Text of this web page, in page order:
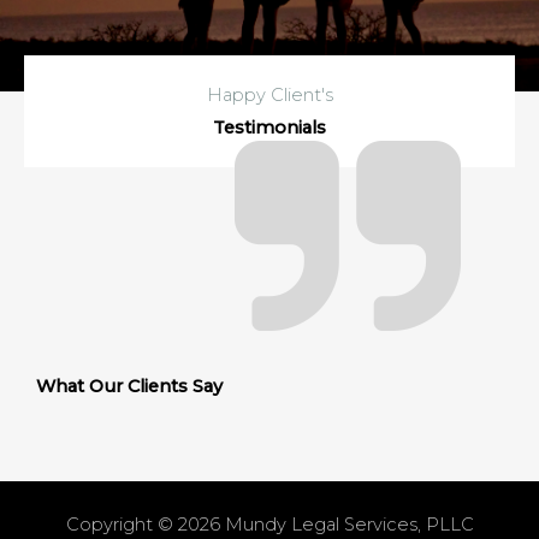
Happy Client's
Testimonials
What Our Clients Say
Copyright © 2026 Mundy Legal Services, PLLC